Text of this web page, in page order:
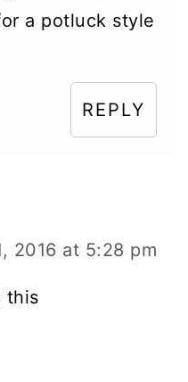
a potluck style
REPLY
2016 at 5:28 pm
this